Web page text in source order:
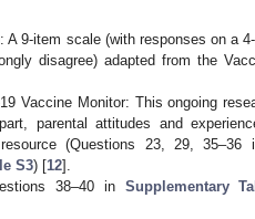
9-item scale (with responses on a
disagree) adapted from the
Vaccine Monitor: This ongoing
parental attitudes and
(Questions 23, 29, 35–36
S3) [12].
38–40 in Supplementary